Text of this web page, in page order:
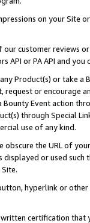
on your Site
customer reviews
API or PA API and
Product(s) or take
or encourage
Event action
through Special
use of any kind.
the URL of
or used
hyperlink or
certification